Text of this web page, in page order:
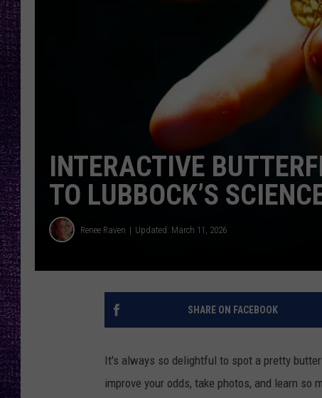
LOUDWIRE NIGHTS
LOUDWIRE WEEKENDS
RECENTLY
INTERACTIVE
TO LUBBOCK’S
Renee Raven Updated: March 11, 2026
SHARE ON FACEBOOK
It's always so delightful to spot a pretty
improve your odds, take photos, and learn